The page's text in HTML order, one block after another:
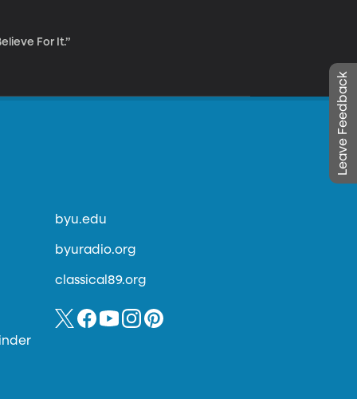
For It.”
Leave Feedback
byu.edu
byuradio.org
classical89.org